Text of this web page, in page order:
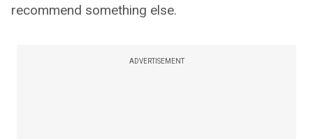
recommend something else.
ADVERTISEMENT